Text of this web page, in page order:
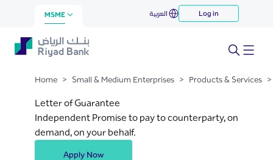
Skip to Main Content
Letter of Guarantee
MSME العربية Log in
Home > Small & Medium Enterprises > Products & Services >
Letter of Guarantee
Independent Promise to pay to counterparty, on
demand, on your behalf.
Apply Now